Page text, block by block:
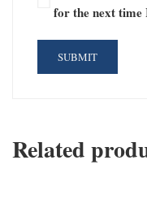
for the next time
Related